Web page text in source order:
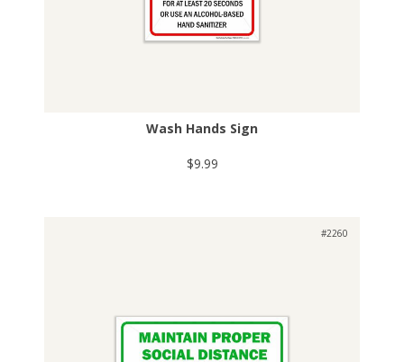
Wash Hands Sign
$9.99
#2260